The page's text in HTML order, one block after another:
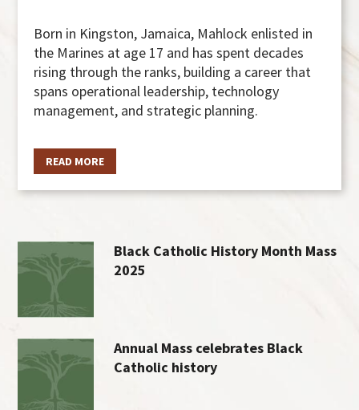
Born in Kingston, Jamaica, Mahlock enlisted in
the Marines at age 17 and has spent decades
rising through the ranks, building a career that
spans operational leadership, technology
management, and strategic planning.
READ MORE
Black Catholic History Month Mass
2025
Annual Mass celebrates Black
Catholic history